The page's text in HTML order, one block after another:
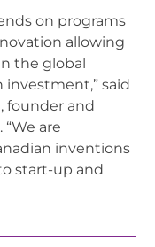
on programs
allowing
the global
said
founder and
are
inventions
start-up and